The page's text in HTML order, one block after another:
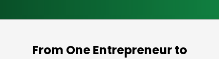
From One Entrepreneur to